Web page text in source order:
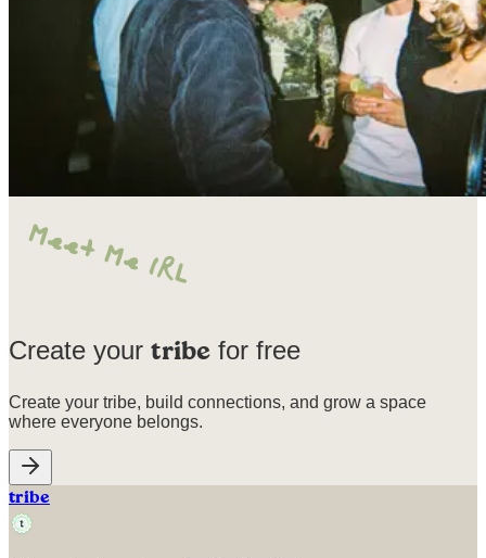
Create your tribe for free
Create your tribe, build connections, and grow a space
where everyone belongs.
tribe